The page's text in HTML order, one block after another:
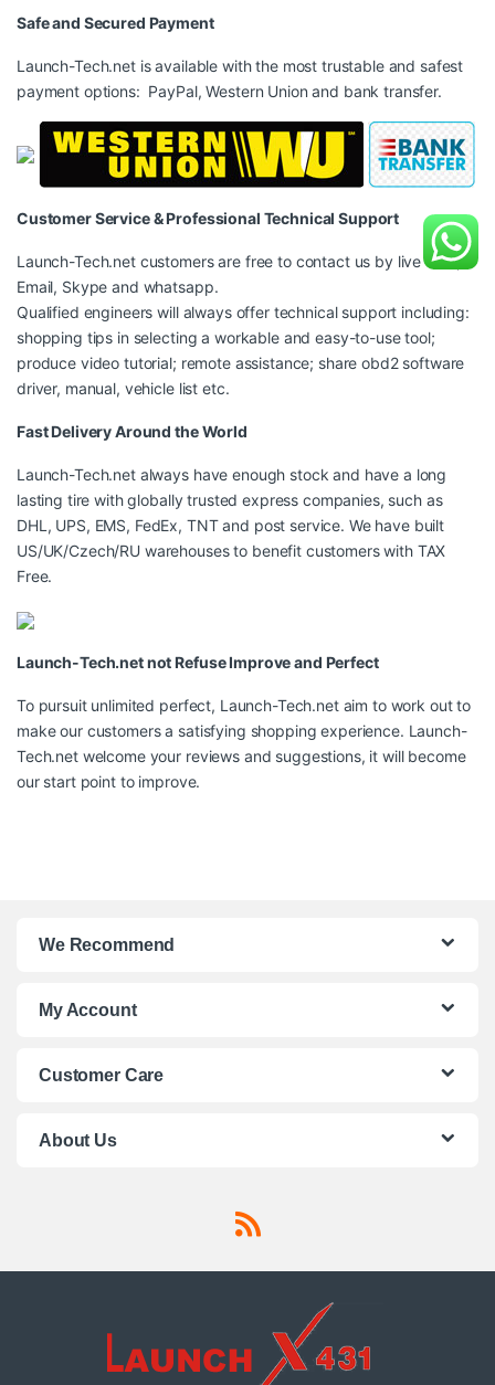
Safe and Secured Payment
Launch-Tech.net is available with the most trustable and safest
payment options: PayPal, Western Union and bank transfer.
Customer Service & Professional Technical Support
Launch-Tech.net customers are free to contact us by live chat,
Email, Skype and whatsapp.
Qualified engineers will always offer technical support including:
shopping tips in selecting a workable and easy-to-use tool;
produce video tutorial; remote assistance; share obd2 software
driver, manual, vehicle list etc.
Fast Delivery Around the World
Launch-Tech.net always have enough stock and have a long
lasting tire with globally trusted express companies, such as
DHL, UPS, EMS, FedEx, TNT and post service. We have built
US/UK/Czech/RU warehouses to benefit customers with TAX
Free.
Launch-Tech.net not Refuse Improve and Perfect
To pursuit unlimited perfect, Launch-Tech.net aim to work out to
make our customers a satisfying shopping experience. Launch-
Tech.net welcome your reviews and suggestions, it will become
our start point to improve.
We Recommend
My Account
Customer Care
About Us